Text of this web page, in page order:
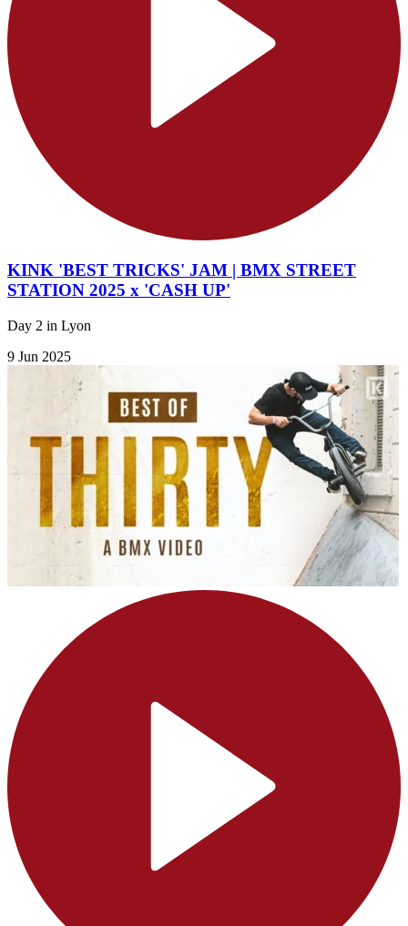
KINK 'BEST TRICKS' JAM | BMX STREET
STATION 2025 x 'CASH UP'
Day 2 in Lyon
9 Jun 2025